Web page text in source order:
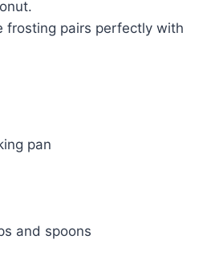
frosting pairs perfectly with
pan
and spoons